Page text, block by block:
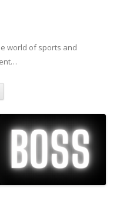
world of sports and
Skip to content